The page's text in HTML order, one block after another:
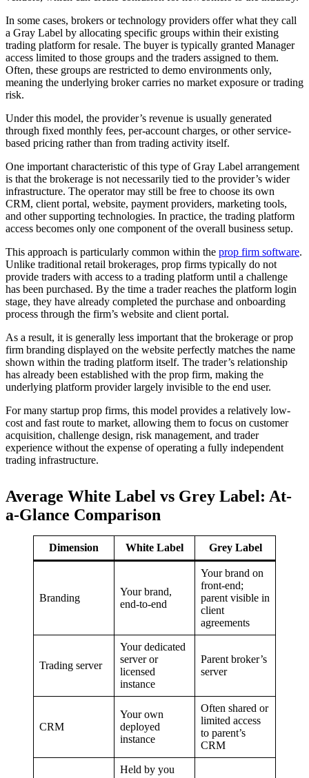
In some cases, brokers or technology providers offer what they call
a Gray Label by allocating specific groups within their existing
trading platform for resale. The buyer is typically granted Manager
access limited to those groups and the traders assigned to them.
Often, these groups are restricted to demo environments only,
meaning the underlying broker carries no market exposure or trading
risk.
Under this model, the provider’s revenue is usually generated
through fixed monthly fees, per-account charges, or other service-
based pricing rather than from trading activity itself.
One important characteristic of this type of Gray Label arrangement
is that the brokerage is not necessarily tied to the provider’s wider
infrastructure. The operator may still be free to choose its own
CRM, client portal, website, payment providers, marketing tools,
and other supporting technologies. In practice, the trading platform
access becomes only one component of the overall business setup.
This approach is particularly common within the prop firm software.
Unlike traditional retail brokerages, prop firms typically do not
provide traders with access to a trading platform until a challenge
has been purchased. By the time a trader reaches the platform login
stage, they have already completed the purchase and onboarding
process through the firm’s website and client portal.
As a result, it is generally less important that the brokerage or prop
firm branding displayed on the website perfectly matches the name
shown within the trading platform itself. The trader’s relationship
has already been established with the prop firm, making the
underlying platform provider largely invisible to the end user.
For many startup prop firms, this model provides a relatively low-
cost and fast route to market, allowing them to focus on customer
acquisition, challenge design, risk management, and trader
experience without the expense of operating a fully independent
trading infrastructure.
Average White Label vs Grey Label: At-
a-Glance Comparison
Dimension White Label Grey Label
Branding
Your brand,
end-to-end
Your brand on
front-end;
parent visible in
client
agreements
Trading server
Your dedicated
server or
licensed
instance
Parent broker’s
server
CRM
Your own
deployed
instance
Often shared or
limited access
to parent’s
CRM
Held by you